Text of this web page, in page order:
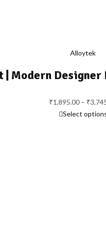
Alloytek
| Modern
₹1,895.00 – ₹
Select